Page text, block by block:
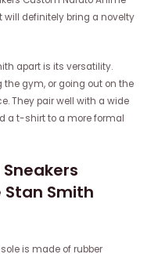
will definitely bring a novelty
apart is its versatility.
the gym, or going out on the
They pair well with a wide
a t-shirt to a more formal
Smith
is made of rubber